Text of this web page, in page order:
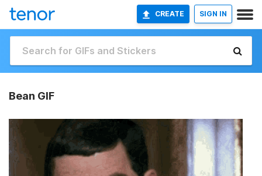
CREATE SIGN IN
Bean GIF